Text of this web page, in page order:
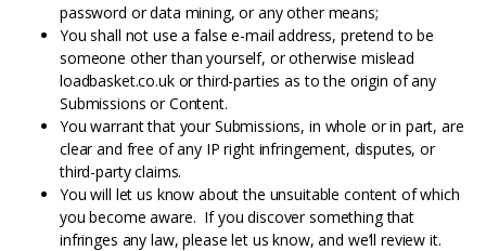
password or data mining, or any other means;
You shall not use a false e-mail address, pretend to be
someone other than yourself, or otherwise mislead
loadbasket.co.uk or third-parties as to the origin of any
Submissions or Content.
You warrant that your Submissions, in whole or in part, are
clear and free of any IP right infringement, disputes, or
third-party claims.
You will let us know about the unsuitable content of which
you become aware. If you discover something that
infringes any law, please let us know, and we’ll review it.